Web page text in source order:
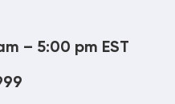
– 5:00 pm EST